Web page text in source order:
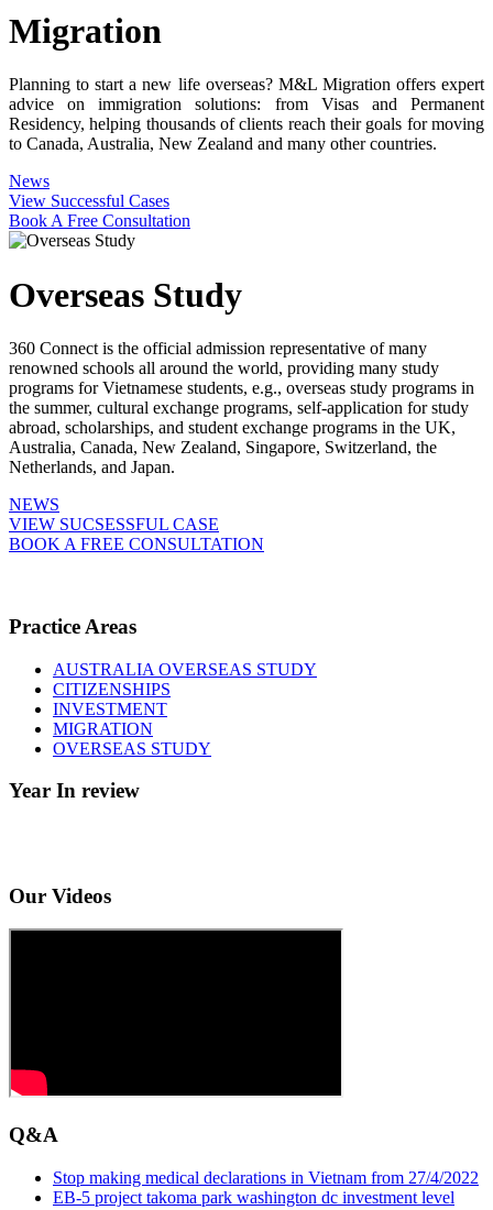
Migration
Planning to start a new life overseas? M&L Migration offers expert
advice on immigration solutions: from Visas and Permanent
Residency, helping thousands of clients reach their goals for moving
to Canada, Australia, New Zealand and many other countries.
News
View Successful Cases
Book A Free Consultation
Overseas Study
360 Connect is the official admission representative of many
renowned schools all around the world, providing many study
programs for Vietnamese students, e.g., overseas study programs in
the summer, cultural exchange programs, self-application for study
abroad, scholarships, and student exchange programs in the UK,
Australia, Canada, New Zealand, Singapore, Switzerland, the
Netherlands, and Japan.
NEWS
VIEW SUCSESSFUL CASE
BOOK A FREE CONSULTATION
Practice Areas
AUSTRALIA OVERSEAS STUDY
CITIZENSHIPS
INVESTMENT
MIGRATION
OVERSEAS STUDY
Year In review
Our Videos
Q&A
Stop making medical declarations in Vietnam from 27/4/2022
EB-5 project takoma park washington dc investment level